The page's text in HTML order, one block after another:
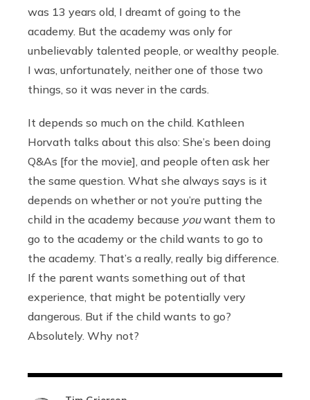
was 13 years old, I dreamt of going to the
academy. But the academy was only for
unbelievably talented people, or wealthy people.
I was, unfortunately, neither one of those two
things, so it was never in the cards.
It depends so much on the child. Kathleen
Horvath talks about this also: She’s been doing
Q&As [for the movie], and people often ask her
the same question. What she always says is it
depends on whether or not you’re putting the
child in the academy because youwant them to
go to the academy or the child wants to go to
the academy. That’s a really, really big difference.
If the parent wants something out of that
experience, that might be potentially very
dangerous. But if the child wants to go?
Absolutely. Why not?